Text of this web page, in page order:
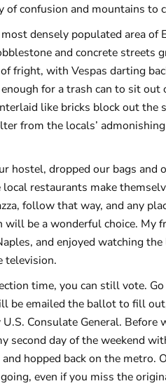
of confusion and mountains to
densely populated area of
and concrete streets
fright, with Vespas darting
for a trash can to sit out
like bricks block out the
from the locals’
hostel, dropped our bags and
restaurants make
follow that way, and any
will be a wonderful choice. My
and enjoyed watching
television.
time, you can still vote.
be emailed the ballot to fill
Consulate General.
second day of the weekend
hopped back on the
even if you miss the